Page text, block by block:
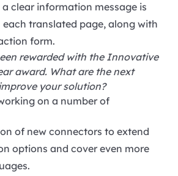
clear information message is
each translated page, along with
form.
rewarded with the Innovative
award. What are the next
your solution?
on a number of
of new connectors to extend
options and cover even more